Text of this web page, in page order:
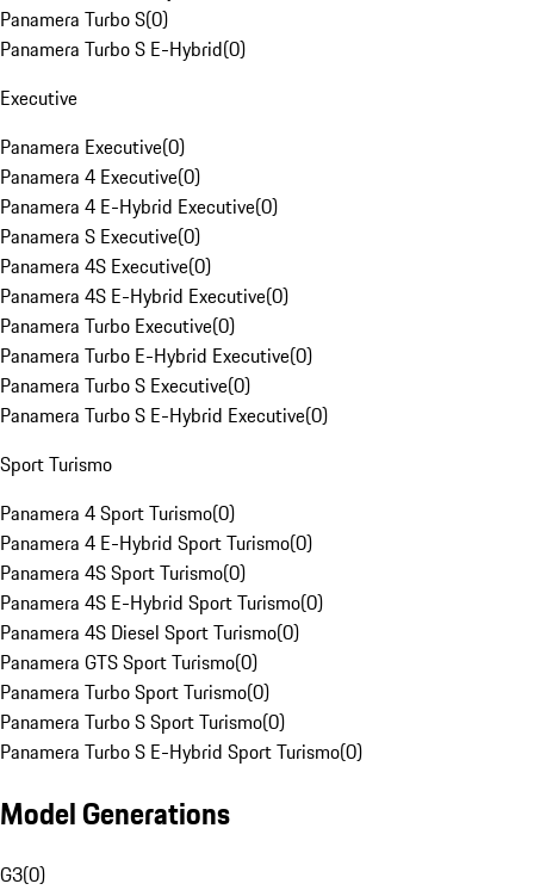
Panamera Turbo S(0)
Panamera Turbo S E-Hybrid(0)
Executive
Panamera Executive(0)
Panamera 4 Executive(0)
Panamera 4 E-Hybrid Executive(0)
Panamera S Executive(0)
Panamera 4S Executive(0)
Panamera 4S E-Hybrid Executive(0)
Panamera Turbo Executive(0)
Panamera Turbo E-Hybrid Executive(0)
Panamera Turbo S Executive(0)
Panamera Turbo S E-Hybrid Executive(0)
Sport Turismo
Panamera 4 Sport Turismo(0)
Panamera 4 E-Hybrid Sport Turismo(0)
Panamera 4S Sport Turismo(0)
Panamera 4S E-Hybrid Sport Turismo(0)
Panamera 4S Diesel Sport Turismo(0)
Panamera GTS Sport Turismo(0)
Panamera Turbo Sport Turismo(0)
Panamera Turbo S Sport Turismo(0)
Panamera Turbo S E-Hybrid Sport Turismo(0)
Model Generations
G3(0)